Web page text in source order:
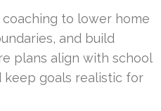
to lower home
and build
plans align with school
goals realistic for